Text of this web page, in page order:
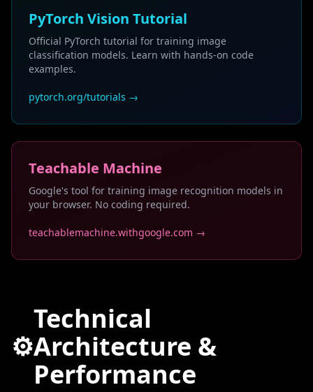
PyTorch Vision Tutorial
Official PyTorch tutorial for training image
classification models. Learn with hands-on code
examples.
pytorch.org/tutorials →
Teachable Machine
Google's tool for training image recognition models in
your browser. No coding required.
teachablemachine.withgoogle.com →
⚙️
Technical
Architecture &
Performance